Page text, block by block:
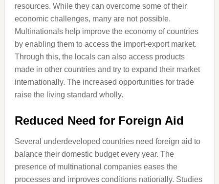
resources. While they can overcome some of their
economic challenges, many are not possible.
Multinationals help improve the economy of countries
by enabling them to access the import-export market.
Through this, the locals can also access products
made in other countries and try to expand their market
internationally. The increased opportunities for trade
raise the living standard wholly.
Reduced Need for Foreign Aid
Several underdeveloped countries need foreign aid to
balance their domestic budget every year. The
presence of multinational companies eases the
processes and improves conditions nationally. Studies